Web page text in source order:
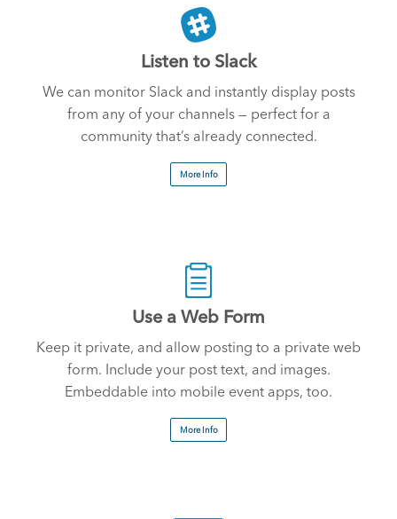
Listen to Slack
We can monitor Slack and instantly display posts
from any of your channels — perfect for a
community that’s already connected.
More Info
Use a Web Form
Keep it private, and allow posting to a private web
form. Include your post text, and images.
Embeddable into mobile event apps, too.
More Info